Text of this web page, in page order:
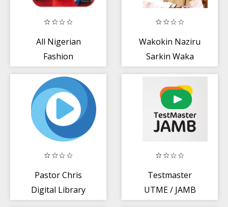
All Nigerian
Fashion
Wakokin Naziru
Sarkin Waka
Pastor Chris
Digital Library
Testmaster
UTME / JAMB